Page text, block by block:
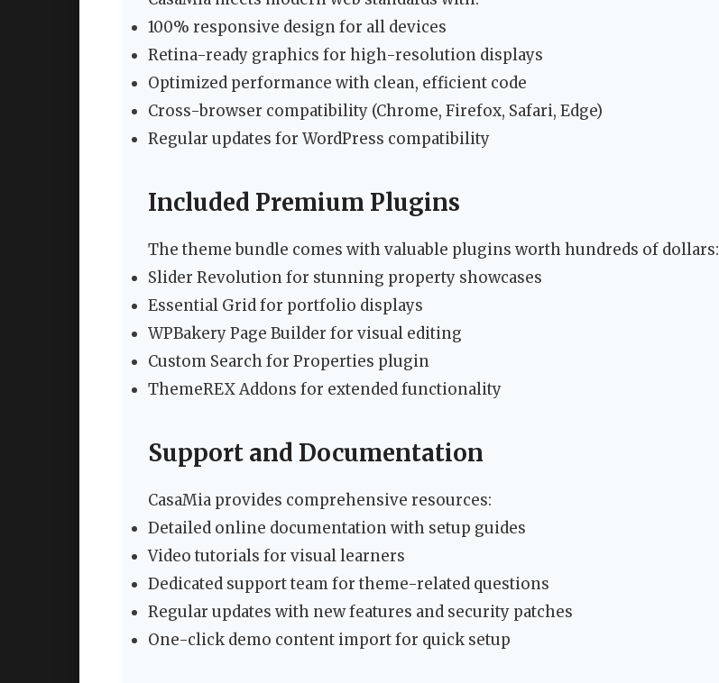
100% responsive design for all devices
Retina-ready graphics for high-resolution displays
Optimized performance with clean, efficient code
Cross-browser compatibility (Chrome, Firefox, Safari, Edge)
Regular updates for WordPress compatibility
Included Premium Plugins
The theme bundle comes with valuable plugins worth hundreds of dollars:
Slider Revolution for stunning property showcases
Essential Grid for portfolio displays
WPBakery Page Builder for visual editing
Custom Search for Properties plugin
ThemeREX Addons for extended functionality
Support and Documentation
CasaMia provides comprehensive resources:
Detailed online documentation with setup guides
Video tutorials for visual learners
Dedicated support team for theme-related questions
Regular updates with new features and security patches
One-click demo content import for quick setup